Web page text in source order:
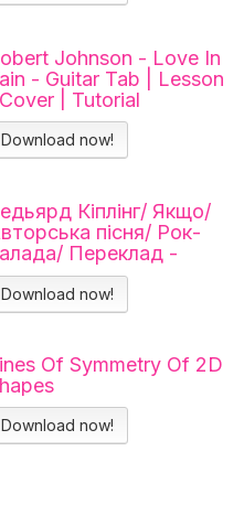
Johnson - Love In
- Guitar Tab | Lesson
Cover | Tutorial
Download now!
Кіплінг/ Якщо/
пісня/ Рок-
Переклад -
В'єнц
Download now!
Of Symmetry Of 2D
Download now!